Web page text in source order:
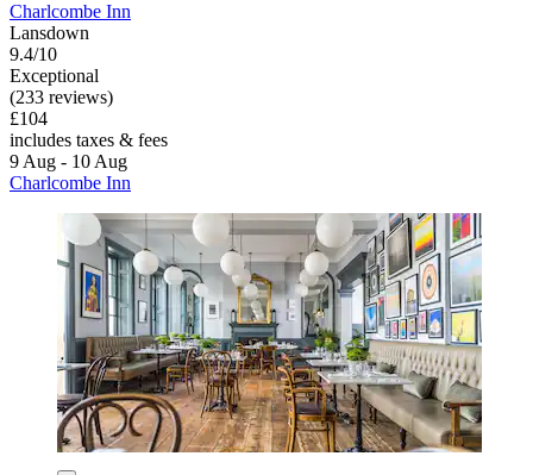
Charlcombe Inn
Lansdown
9.4/10
Exceptional
(233 reviews)
£104
includes taxes & fees
9 Aug - 10 Aug
Charlcombe Inn